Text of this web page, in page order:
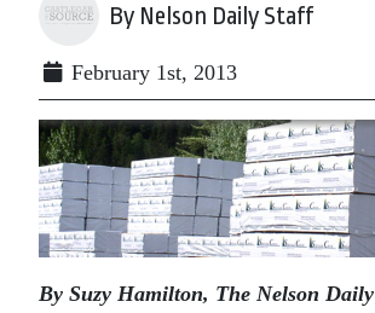
By Nelson Daily Staff
February 1st, 2013
By Suzy Hamilton, The Nelson Daily